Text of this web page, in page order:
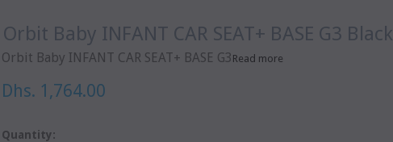
Orbit Baby INFANT CAR SEAT+ BASE G3 Black
Orbit Baby INFANT CAR SEAT+ BASE G3 Read more
Dhs. 1,764.00
Quantity: